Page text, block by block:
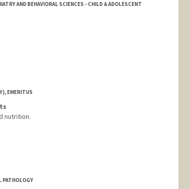
AND BEHAVIORAL SCIENCES - CHILD & ADOLESCENT
EMERITUS
nutrition.
PATHOLOGY